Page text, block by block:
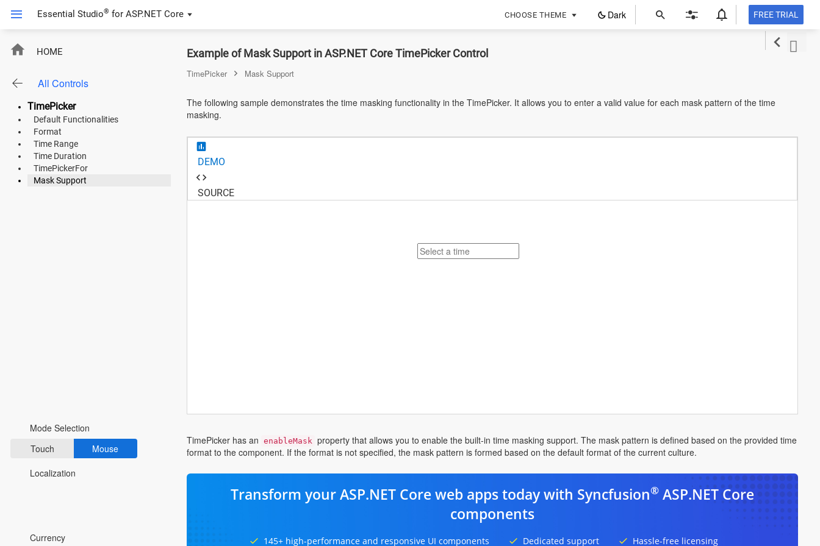
Essential Studio® for ASP.NET Core CHOOSE THEME Dark FREE TRIAL
in
HOME
All Controls
TimePicker
Default Functionalities
Format
Time Range
Time Duration
TimePickerFor
Mask Support
Example of Mask Support in ASP.NET Core TimePicker Control
TimePicker Mask Support
The following sample demonstrates the time masking functionality in the TimePicker. It allows you to enter a valid value for each mask pattern of the time
masking.
DEMO
SOURCE
TimePicker has an enableMask property that allows you to enable the built-in time masking support. The mask pattern is defined based on the provided time
format to the component. If the format is not specified, the mask pattern is formed based on the default format of the current culture.
Transform your ASP.NET Core web apps today with Syncfusion® ASP.NET Core
components
145+ high-performance and responsive UI components Dedicated support Hassle-free licensing
ASP.NET Core
JavaScript (ES5)
JavaScript
ASP.NET MVC
Mode Selection
Touch
Mouse
Localization
Currency